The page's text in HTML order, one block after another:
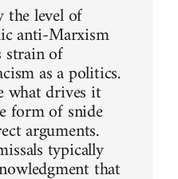
the level of
anti-Marxism
strain of
as a politics.
what drives it
form of snide
arguments.
typically
that